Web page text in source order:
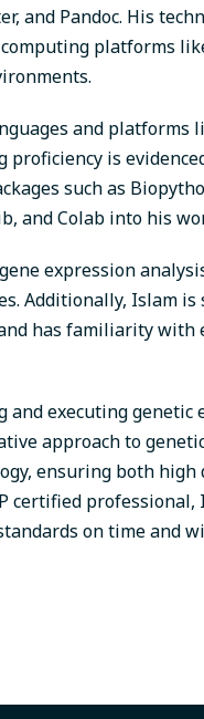
and Pandoc. His
platforms
and platforms
proficiency is
such as
and Colab into his
expression
Additionally, Islam
has familiarity
and executing
approach to
ensuring both high
certified
on time and